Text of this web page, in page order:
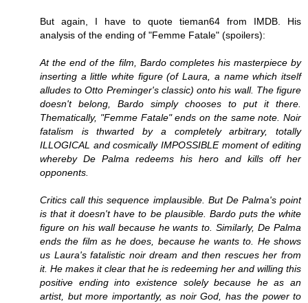
But again, I have to quote tieman64 from IMDB. His
analysis of the ending of "Femme Fatale" (spoilers):
At the end of the film, Bardo completes his masterpiece by
inserting a little white figure (of Laura, a name which itself
alludes to Otto Preminger's classic) onto his wall. The figure
doesn't belong, Bardo simply chooses to put it there.
Thematically, "Femme Fatale" ends on the same note. Noir
fatalism is thwarted by a completely arbitrary, totally
ILLOGICAL and cosmically IMPOSSIBLE moment of editing
whereby De Palma redeems his hero and kills off her
opponents.
Critics call this sequence implausible. But De Palma's point
is that it doesn't have to be plausible. Bardo puts the white
figure on his wall because he wants to. Similarly, De Palma
ends the film as he does, because he wants to. He shows
us Laura's fatalistic noir dream and then rescues her from
it. He makes it clear that he is redeeming her and willing this
positive ending into existence solely because he as an
artist, but more importantly, as noir God, has the power to